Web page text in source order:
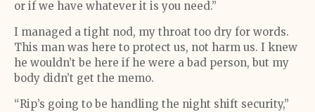
or if we have whatever it is you need.”
I managed a tight nod, my throat too dry for words.
This man was here to protect us, not harm us. I knew
he wouldn’t be here if he were a bad person, but my
body didn’t get the memo.
“Rip’s going to be handling the night shift security,”